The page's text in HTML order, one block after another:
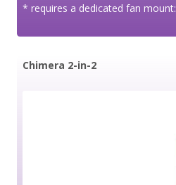
* requires a dedicated fan mount:
Chimera 2-in-2